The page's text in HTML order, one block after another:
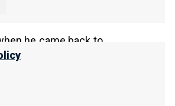
he came back to
order is still
that those who